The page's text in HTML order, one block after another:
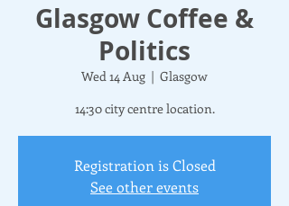
Glasgow Coffee &
Politics
Wed 14 Aug
  |
Glasgow
14:30 city centre location.
Registration is Closed
See other events